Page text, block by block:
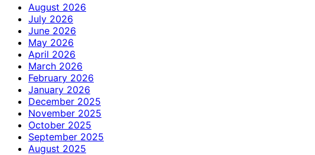
August 2026
July 2026
June 2026
May 2026
April 2026
March 2026
February 2026
January 2026
December 2025
November 2025
October 2025
September 2025
August 2025